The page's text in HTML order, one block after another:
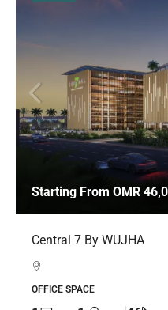
Starting From OMR
Central 7 By WUJHA
OFFICE SPACE